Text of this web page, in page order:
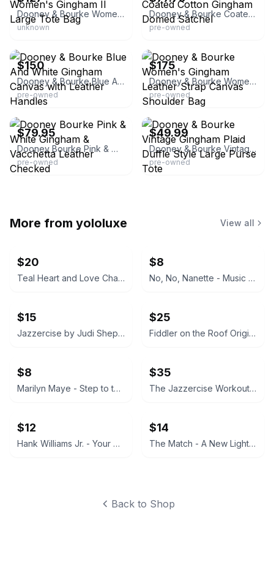
Dooney & Bourke Women's Gingham II Large Tote Bag
unknown
Dooney & Bourke Coated Cotton Gingham Domed Satchel
pre-owned
$150
Dooney & Bourke Blue And White Gingham Canvas with Leather Handles
pre-owned
$175
Dooney & Bourke Women's Gingham Leather Strap Canvas Shoulder Bag
pre-owned
eBay - scrunchiesbysherry
$79.95
Dooney Bourke Pink & White Gingham & Vacchetta Leather Checked
pre-owned
eBay - fullertreasures
$49.99
Dooney & Bourke Vintage Gingham Plaid Duffle Style Large Purse Tote
pre-owned
More from yololuxe View all
$20
Teal Heart and Love Charm Keychain
$8
No, No, Nanette - Music From The Broadway Musical (RCA Broadway Strings and Velvet Voices)
$15
Jazzercise by Judi Sheppard Missett Vinyl Record
$25
Fiddler on the Roof Original Motion Picture Soundtrack Deluxe 2 Record Set
$8
Marilyn Maye - Step to the Rear Vinyl Record
$35
The Jazzercise Workout Vinyl LP (1984) New in Sealed Plastic
$12
Hank Williams Jr. - Your Cheatin' Heart Soundtrack Vinyl LP
$14
The Match - A New Light Vinyl Record
Back to Shop